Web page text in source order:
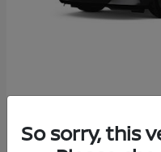
Starting at $57,549
Disclosure
So sorry, this